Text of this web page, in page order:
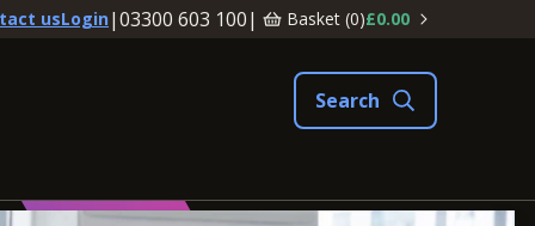
usLogin|03300 603 100| Basket (0)£0.00